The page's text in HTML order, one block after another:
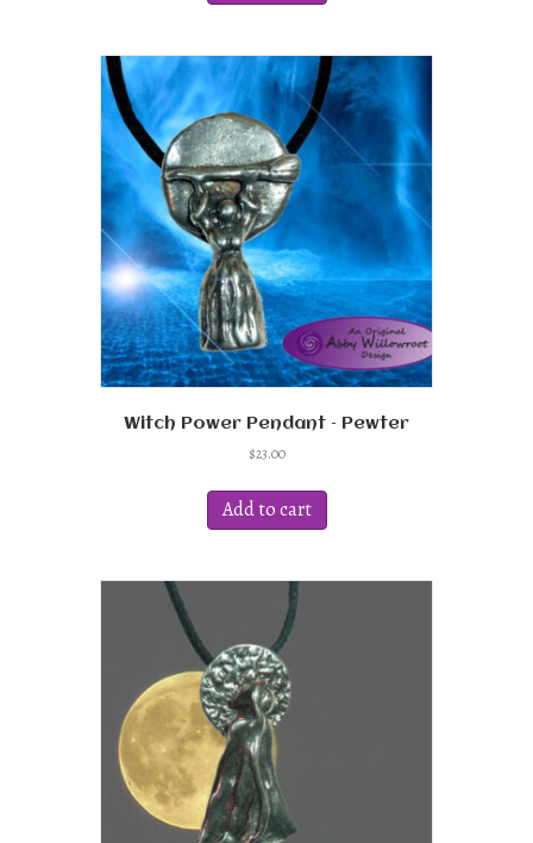
Witch Power Pendant – Pewter
$23.00
Add to cart